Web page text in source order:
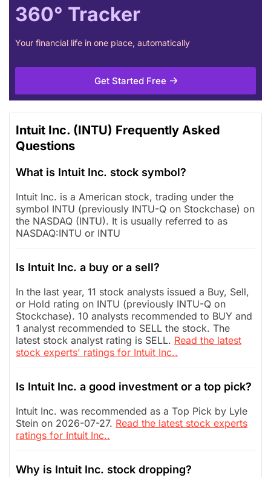
360° Tracker
Your financial life in one place, automatically
Get Started Free
Intuit Inc. (INTU) Frequently Asked
Questions
What is Intuit Inc. stock symbol?
Intuit Inc. is a American stock, trading under the
symbol INTU (previously INTU-Q on Stockchase) on
the NASDAQ (INTU). It is usually referred to as
NASDAQ:INTU or INTU
Is Intuit Inc. a buy or a sell?
In the last year, 11 stock analysts issued a Buy, Sell,
or Hold rating on INTU (previously INTU-Q on
Stockchase). 10 analysts recommended to BUY and
1 analyst recommended to SELL the stock. The
latest stock analyst rating is SELL. Read the latest
stock experts' ratings for Intuit Inc..
Is Intuit Inc. a good investment or a top pick?
Intuit Inc. was recommended as a Top Pick by Lyle
Stein on 2026-07-27. Read the latest stock experts
ratings for Intuit Inc..
Why is Intuit Inc. stock dropping?